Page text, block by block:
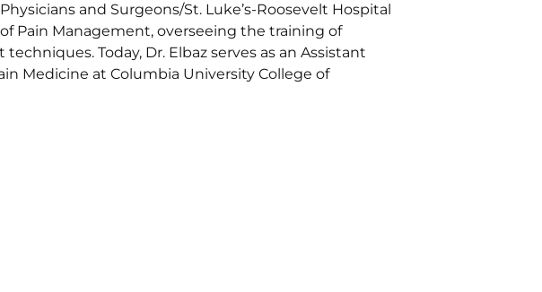
and Surgeons/St. Luke’s-Roosevelt Hospital
Pain Management, overseeing the training of
Today, Dr. Elbaz serves as an Assistant
Medicine at Columbia University College of